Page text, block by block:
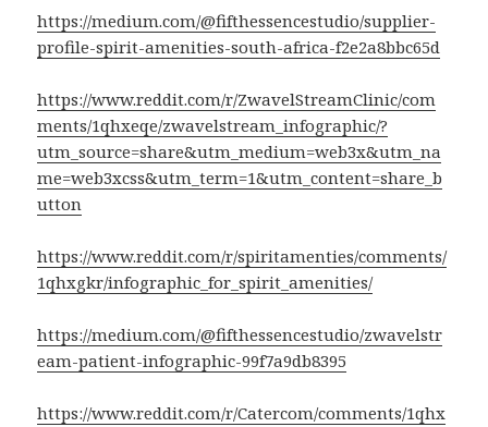
https://medium.com/@fifthessencestudio/supplier-
profile-spirit-amenities-south-africa-f2e2a8bbc65d
https://www.reddit.com/r/ZwavelStreamClinic/com
ments/1qhxeqe/zwavelstream_infographic/?
utm_source=share&utm_medium=web3x&utm_na
me=web3xcss&utm_term=1&utm_content=share_b
utton
https://www.reddit.com/r/spiritamenties/comments/
1qhxgkr/infographic_for_spirit_amenities/
https://medium.com/@fifthessencestudio/zwavelstr
eam-patient-infographic-99f7a9db8395
https://www.reddit.com/r/Catercom/comments/1qhx